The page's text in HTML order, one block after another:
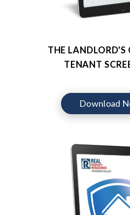
THE LANDLORD'S
TENANT
Download